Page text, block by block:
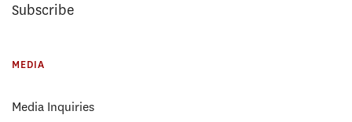
Subscribe
MEDIA
Media Inquiries